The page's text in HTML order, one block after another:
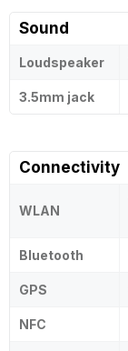
Sound
Loudspeaker
3.5mm jack
Connectivity
WLAN
Bluetooth
GPS
NFC